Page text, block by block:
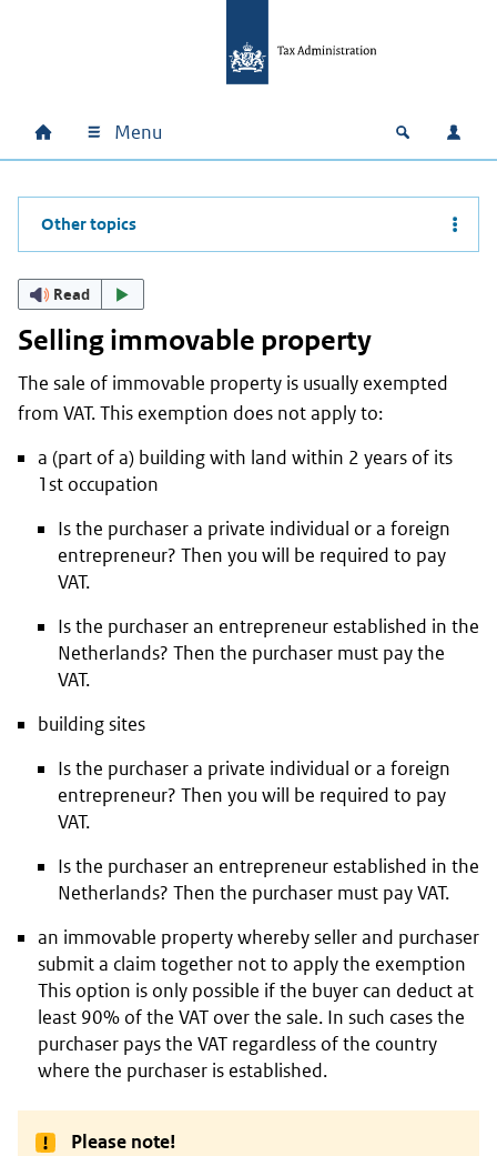
Main navigation
Home Menu Open Log
Other topics
Read
Selling immovable property
The sale of immovable property is usually exempted
from VAT. This exemption does not apply to:
a (part of a) building with land within 2 years of its
1st occupation
Is the purchaser a private individual or a foreign
entrepreneur? Then you will be required to pay
VAT.
Is the purchaser an entrepreneur established in the
Netherlands? Then the purchaser must pay the
VAT.
building sites
Is the purchaser a private individual or a foreign
entrepreneur? Then you will be required to pay
VAT.
Is the purchaser an entrepreneur established in the
Netherlands? Then the purchaser must pay VAT.
an immovable property whereby seller and purchaser
submit a claim together not to apply the exemption
This option is only possible if the buyer can deduct at
least 90% of the VAT over the sale. In such cases the
purchaser pays the VAT regardless of the country
where the purchaser is established.
Please note!